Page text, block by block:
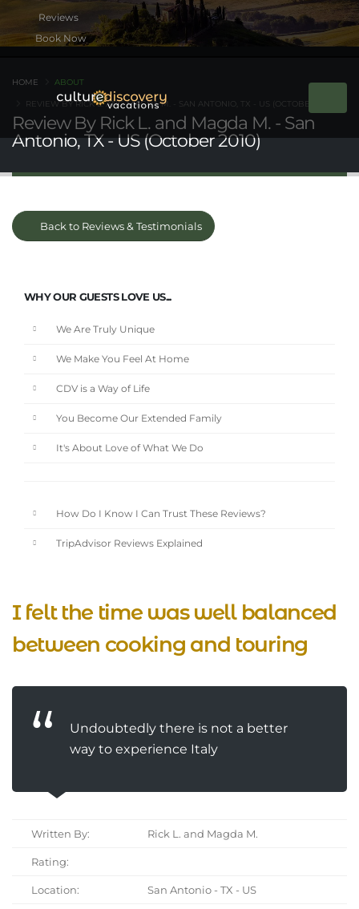
Book Now
Review By Rick L. and Magda M. - San
Antonio, TX - US (October 2010)
HOME ABOUT
REVIEW BY RICK L. AND MAGDA M. - SAN ANTONIO, TX - US (OCTOBER 2010)
Back to Reviews & Testimonials
WHY OUR GUESTS LOVE US...
We Are Truly Unique
We Make You Feel At Home
CDV is a Way of Life
You Become Our Extended Family
It's About Love of What We Do
How Do I Know I Can Trust These Reviews?
TripAdvisor Reviews Explained
I felt the time was well balanced
between cooking and touring
Undoubtedly there is not a better
way to experience Italy
Written By: Rick L. and Magda M.
Rating:
Location: San Antonio - TX - US